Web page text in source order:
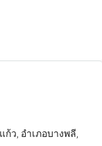
ก้ว, อำเภอบางพลี,